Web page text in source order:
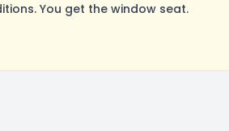
You get the window seat.